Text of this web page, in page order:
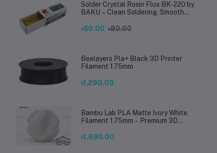
Solder Crystal Rosin Flux BK-220 by
BAKU – Clean Soldering, Smooth
৳60.00 ৳80.00
Beelayers Pla+ Black 3D Printer
Filament 1.75mm
৳1,290.00
Bambu Lab PLA Matte Ivory White
Filament 1.75mm – Premium 3D
Prints
৳1,690.00